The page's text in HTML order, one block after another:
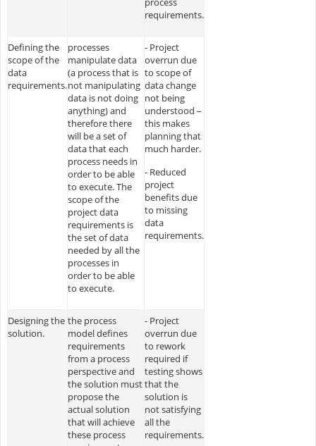
requirements.
Defining the
scope of the
data
requirements.
processes
manipulate data
(a process that is
not manipulating
data is not doing
anything) and
therefore there
will be a set of
data that each
process needs in
order to be able
to execute. The
scope of the
project data
requirements is
the set of data
needed by all the
processes in
order to be able
to execute.
- Project
overrun due
to scope of
data change
not being
understood –
this makes
planning that
much harder.
- Reduced
project
benefits due
to missing
data
requirements.
Designing the
solution.
the process
model defines
requirements
from a process
perspective and
the solution must
propose the
actual solution
that will achieve
these process
- Project
overrun due
to rework
required if
testing shows
that the
solution is
not satisfying
all the
requirements.